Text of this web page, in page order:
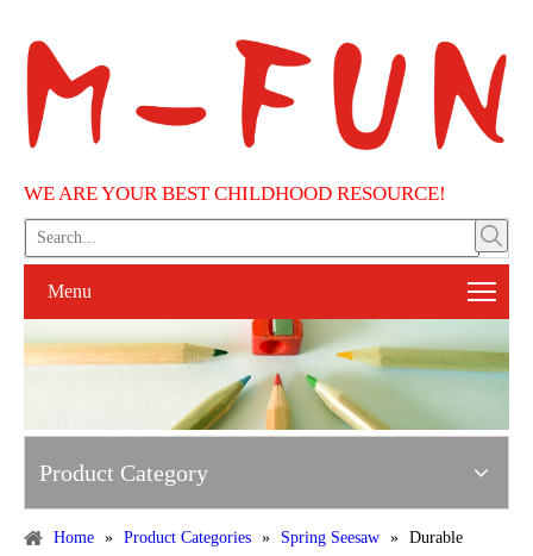
WE ARE YOUR BEST CHILDHOOD RESOURCE!
Menu
Product Category
Home » Product Categories » Spring Seesaw » Durable